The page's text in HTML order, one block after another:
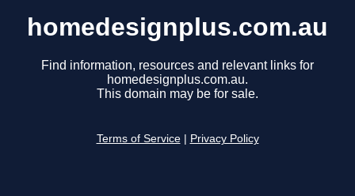
homedesignplus.com.au
Find information, resources and relevant links for
homedesignplus.com.au.
This domain may be for sale.
Terms of Service Privacy Policy